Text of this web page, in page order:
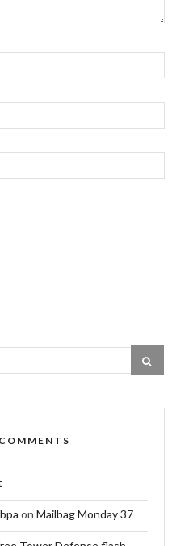
on Mailbag Monday 37